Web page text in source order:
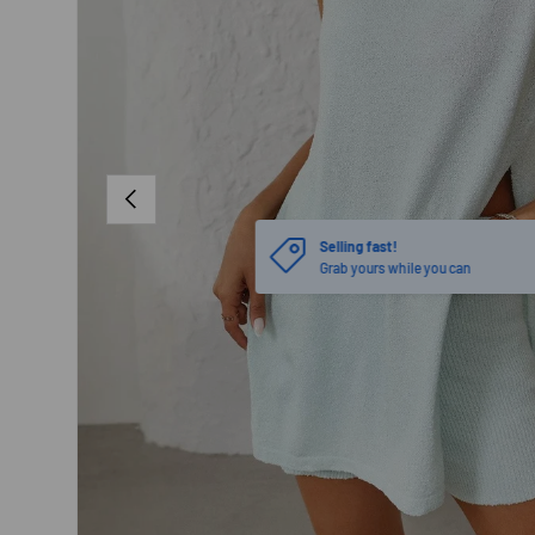
PREVIOUS
Selling fast!
Grab yours while you can